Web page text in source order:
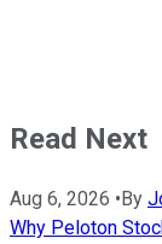
Read Next
Aug 6, 2026 • By
Why Peloton